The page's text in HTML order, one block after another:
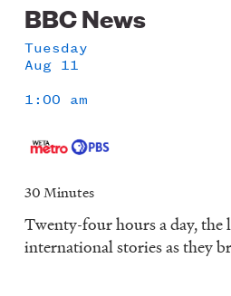
BBC News
Tuesday
Aug 11
1:00 am
30 Minutes
Twenty-four hours a day, the
international stories as they